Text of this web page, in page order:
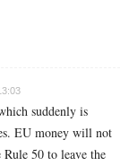
suddenly is
EU money will not
50 to leave the